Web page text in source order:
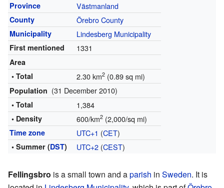
Province Västmanland
County Örebro County
Municipality Lindesberg Municipality
First mentioned 1331
Area
• Total
2.30 km2(0.89 sq mi)
Population (31 December 2010)
• Total 1,384
• Density 600/km2(2,000/sq mi)
Time zone UTC+1 (CET)
• Summer (DST) UTC+2(CEST)
Fellingsbro is a small town and aparish in Sweden. It is